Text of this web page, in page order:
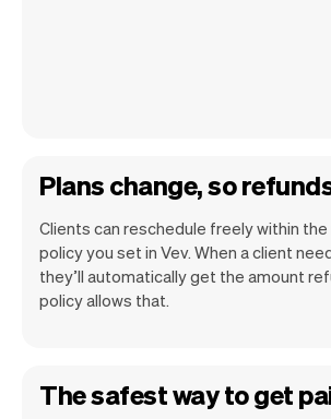
Plans change, so
Clients can reschedule freely within
policy you set in Vev. When a client
they’ll automatically get the amount
policy allows that.
The safest way to get